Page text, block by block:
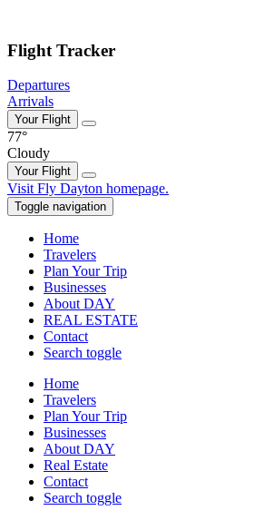
Flight Tracker
Departures
Arrivals
Your Flight
77°
Cloudy
Your Flight
Skip
to
content
Visit Fly Dayton homepage.
Toggle navigation
Home
Travelers
Plan Your Trip
Businesses
About DAY
REAL ESTATE
Contact
Search toggle
Home
Travelers
Plan Your Trip
Businesses
About DAY
Real Estate
Contact
Search toggle